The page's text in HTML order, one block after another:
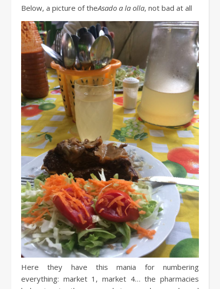
Below, a picture of theAsado a la olla, not bad at all
Here they have this mania for numbering
everything: market 1, market 4… the pharmacies